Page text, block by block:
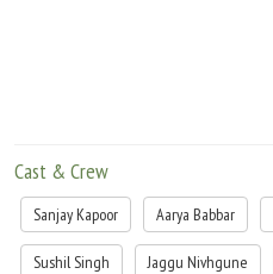
Cast & Crew
Sanjay Kapoor Aarya Babbar
Sushil Singh Jaggu Nivhgune